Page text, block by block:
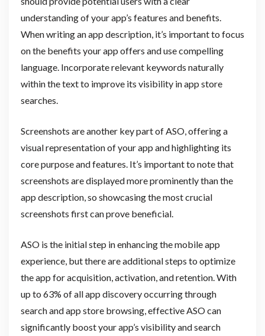
understanding of your app’s features and benefits.
When writing an app description, it’s important to focus
on the benefits your app offers and use compelling
language. Incorporate relevant keywords naturally
within the text to improve its visibility in app store
searches.
Screenshots are another key part of ASO, offering a
visual representation of your app and highlighting its
core purpose and features. It’s important to note that
screenshots are displayed more prominently than the
app description, so showcasing the most crucial
screenshots first can prove beneficial.
ASO is the initial step in enhancing the mobile app
experience, but there are additional steps to optimize
the app for acquisition, activation, and retention. With
up to 63% of all app discovery occurring through
search and app store browsing, effective ASO can
significantly boost your app’s visibility and search